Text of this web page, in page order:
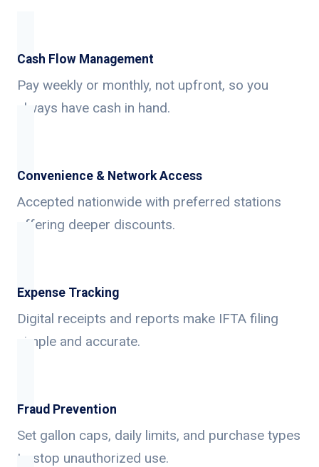
Cash Flow Management
Pay weekly or monthly, not upfront, so you
always have cash in hand.
Convenience & Network Access
Accepted nationwide with preferred stations
offering deeper discounts.
Expense Tracking
Digital receipts and reports make IFTA filing
simple and accurate.
Fraud Prevention
Set gallon caps, daily limits, and purchase types
to stop unauthorized use.